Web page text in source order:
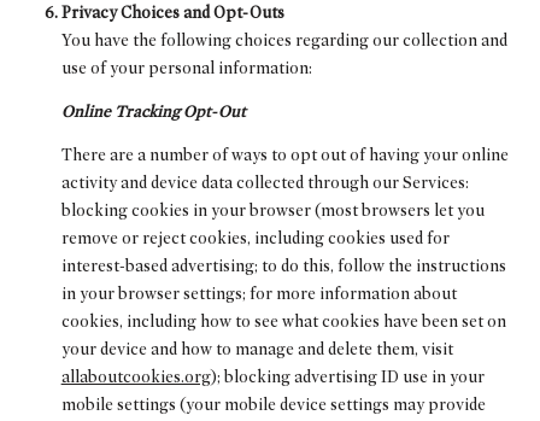
Privacy Choices and Opt-Outs
You have the following choices regarding our collection and
use of your personal information:
Online Tracking Opt-Out
There are a number of ways to opt out of having your online
activity and device data collected through our Services:
blocking cookies in your browser (most browsers let you
remove or reject cookies, including cookies used for
interest-based advertising; to do this, follow the instructions
in your browser settings; for more information about
cookies, including how to see what cookies have been set on
your device and how to manage and delete them, visit
allaboutcookies.org); blocking advertising ID use in your
mobile settings (your mobile device settings may provide